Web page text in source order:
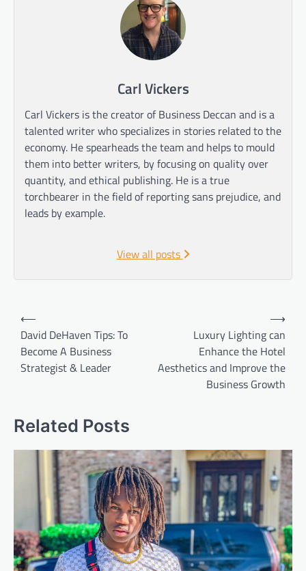
Carl Vickers
Carl Vickers is the creator of Business Deccan and is a
talented writer who specializes in stories related to the
economy. He spearheads the team and helps to mould
them into better writers, by focusing on quality over
quantity, and ethical publishing. He is a true
torchbearer in the field of reporting sans prejudice, and
leads by example.
View all posts
Post
navigation
⟵
David DeHaven Tips: To
Become A Business
Strategist & Leader
Luxury Lighting can
Enhance the Hotel
Aesthetics and Improve the
Business Growth
⟶
Related Posts